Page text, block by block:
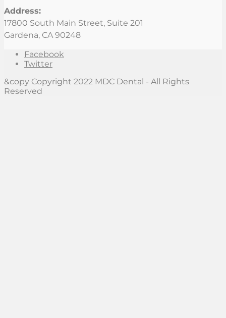
Address:
17800 South Main Street, Suite 201
Gardena, CA 90248
Facebook
Twitter
&copy Copyright 2022 MDC Dental - All Rights
Reserved